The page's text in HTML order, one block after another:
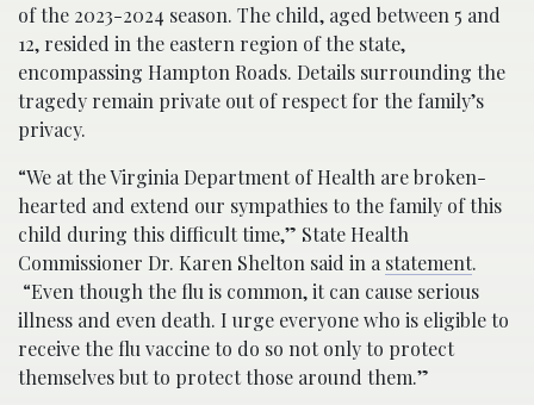
of the 2023-2024 season. The child, aged between 5 and
12, resided in the eastern region of the state,
encompassing Hampton Roads. Details surrounding the
tragedy remain private out of respect for the family’s
privacy.
“We at the Virginia Department of Health are broken-
hearted and extend our sympathies to the family of this
child during this difficult time,” State Health
Commissioner Dr. Karen Shelton said in a statement.
“Even though the flu is common, it can cause serious
illness and even death. I urge everyone who is eligible to
receive the flu vaccine to do so not only to protect
themselves but to protect those around them.”